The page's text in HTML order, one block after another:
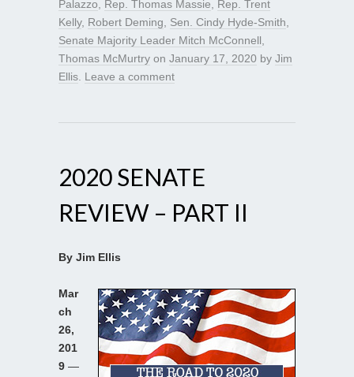
Palazzo
Rep. Thomas Massie
Rep. Trent
Kelly, Robert Deming Sen. Cindy Hyde-Smith
Senate Majority Leader Mitch McConnell
Thomas McMurtry on January 17, 2020 by Jim
Ellis Leave a comment
2020 SENATE
REVIEW – PART II
By Jim Ellis
Mar
ch
26,
201
9 —